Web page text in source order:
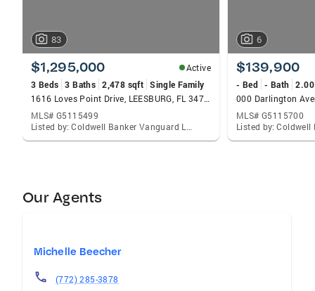
83
$1,295,000
Active
3 Beds 3 Baths 2,478 sqft Single Family
1616 Loves Point Drive, LEESBURG, FL 34748
MLS# G5115499
Listed by: Coldwell Banker Vanguard Lifestyle Realty
6
$139,900
- Bed - Bath
MLS# G5115700
Our Agents
Michelle Beecher
(772) 285-3878